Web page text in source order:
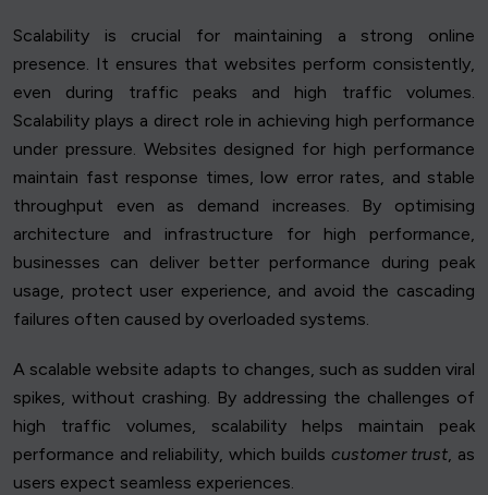
Scalability is crucial for maintaining a strong online
presence. It ensures that websites perform consistently,
even during traffic peaks and high traffic volumes.
Scalability plays a direct role in achieving high performance
under pressure. Websites designed for high performance
maintain fast response times, low error rates, and stable
throughput even as demand increases. By optimising
architecture and infrastructure for high performance,
businesses can deliver better performance during peak
usage, protect user experience, and avoid the cascading
failures often caused by overloaded systems.
A scalable website adapts to changes, such as sudden viral
spikes, without crashing. By addressing the challenges of
high traffic volumes, scalability helps maintain peak
performance and reliability, which builds customer trust, as
users expect seamless experiences.